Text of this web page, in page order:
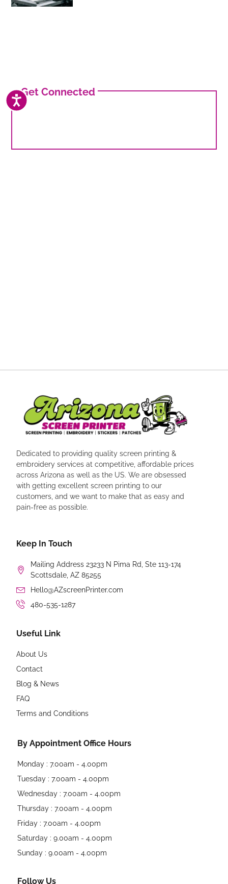
ACCESSIBILITY
Get Connected
Dedicated to providing quality screen printing &
embroidery services at competitive, affordable prices
across Arizona as well as the US. We are obsessed
with getting excellent screen printing to our
customers, and we want to make that as easy and
pain-free as possible.
Keep In Touch
Mailing Address 23233 N Pima Rd, Ste 113-174
Scottsdale, AZ 85255
Hello@AZscreenPrinter.com
480-535-1287
Useful Link
About Us
Contact
Blog & News
FAQ
Terms and Conditions
By Appointment Office Hours
Monday : 7.00am - 4.00pm
Tuesday : 7.00am - 4.00pm
Wednesday : 7.00am - 4.00pm
Thursday : 7.00am - 4.00pm
Friday : 7.00am - 4.00pm
Saturday : 9.00am - 4.00pm
Sunday : 9.00am - 4.00pm
Follow Us